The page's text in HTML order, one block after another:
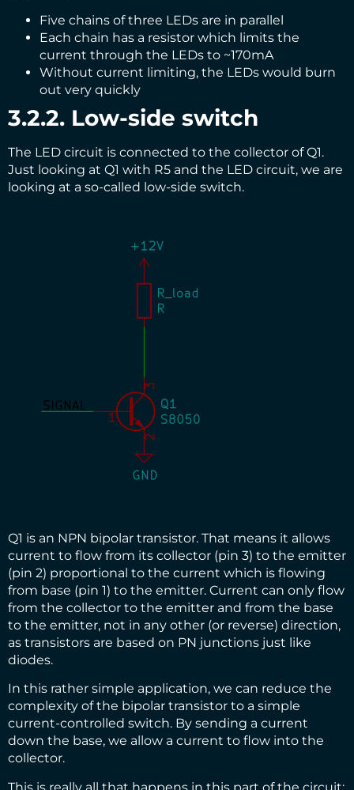
Five chains of three LEDs are in parallel
Each chain has a resistor which limits the
current through the LEDs to ~170mA
Without current limiting, the LEDs would burn
out very quickly
3.2.2. Low-side switch
The LED circuit is connected to the collector of Q1.
Just looking at Q1 with R5 and the LED circuit, we are
looking at a so-called low-side switch.
Q1 is an NPN bipolar transistor. That means it allows
current to flow from its collector (pin 3) to the emitter
(pin 2) proportional to the current which is flowing
from base (pin 1) to the emitter. Current can only flow
from the collector to the emitter and from the base
to the emitter, not in any other (or reverse) direction,
as transistors are based on PN junctions just like
diodes.
In this rather simple application, we can reduce the
complexity of the bipolar transistor to a simple
current-controlled switch. By sending a current
down the base, we allow a current to flow into the
collector.
This is really all that happens in this part of the circuit: